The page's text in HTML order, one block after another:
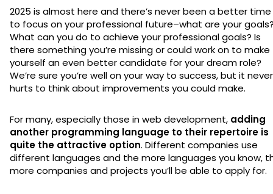
2025 is almost here and there’s never been a better time
to focus on your professional future–what are your
What can you do to achieve your professional goals? Is
there something you’re missing or could work on to make
yourself an even better candidate for your dream role?
We’re sure you’re well on your way to success, but it never
hurts to think about improvements you could make.
For many, especially those in web development, adding
another programming language to their repertoire is
quite the attractive option. Different companies use
different languages and the more languages you know,
more companies and projects you’ll be able to apply for.